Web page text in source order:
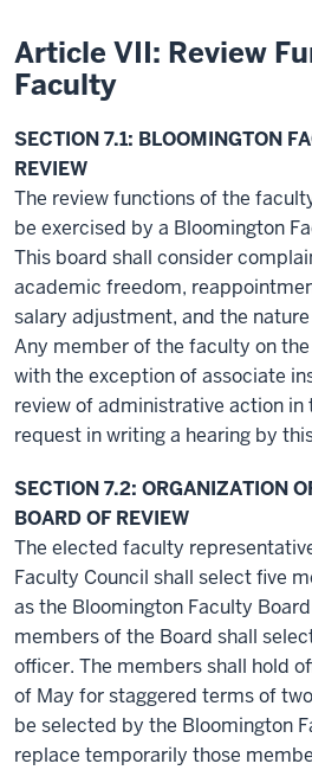
Article VII: Review
Faculty
SECTION 7.1: BLOOMINGTON
REVIEW
The review functions of the
be exercised by a Bloomington
This board shall consider
academic freedom,
salary adjustment, and the
Any member of the faculty on
with the exception of associate
review of administrative action in
request in writing a hearing by
SECTION 7.2: ORGANIZATION
BOARD OF REVIEW
The elected faculty
Faculty Council shall select five
as the Bloomington Faculty
members of the Board shall
officer. The members shall hold
of May for staggered terms of
be selected by the Bloomington
replace temporarily those